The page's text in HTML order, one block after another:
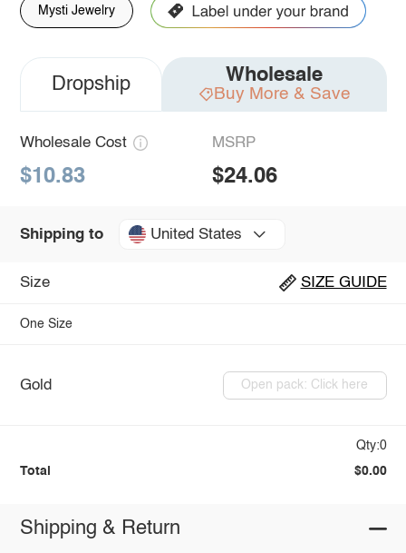
Mysti Jewelry
Dropship Wholesale
Buy More & Save
Wholesale Cost
$10.83
MSRP
$24.06
Shipping to United States
Size SIZE GUIDE
One Size
Gold Open pack: Click here
Qty:0
Total $0.00
Shipping & Return